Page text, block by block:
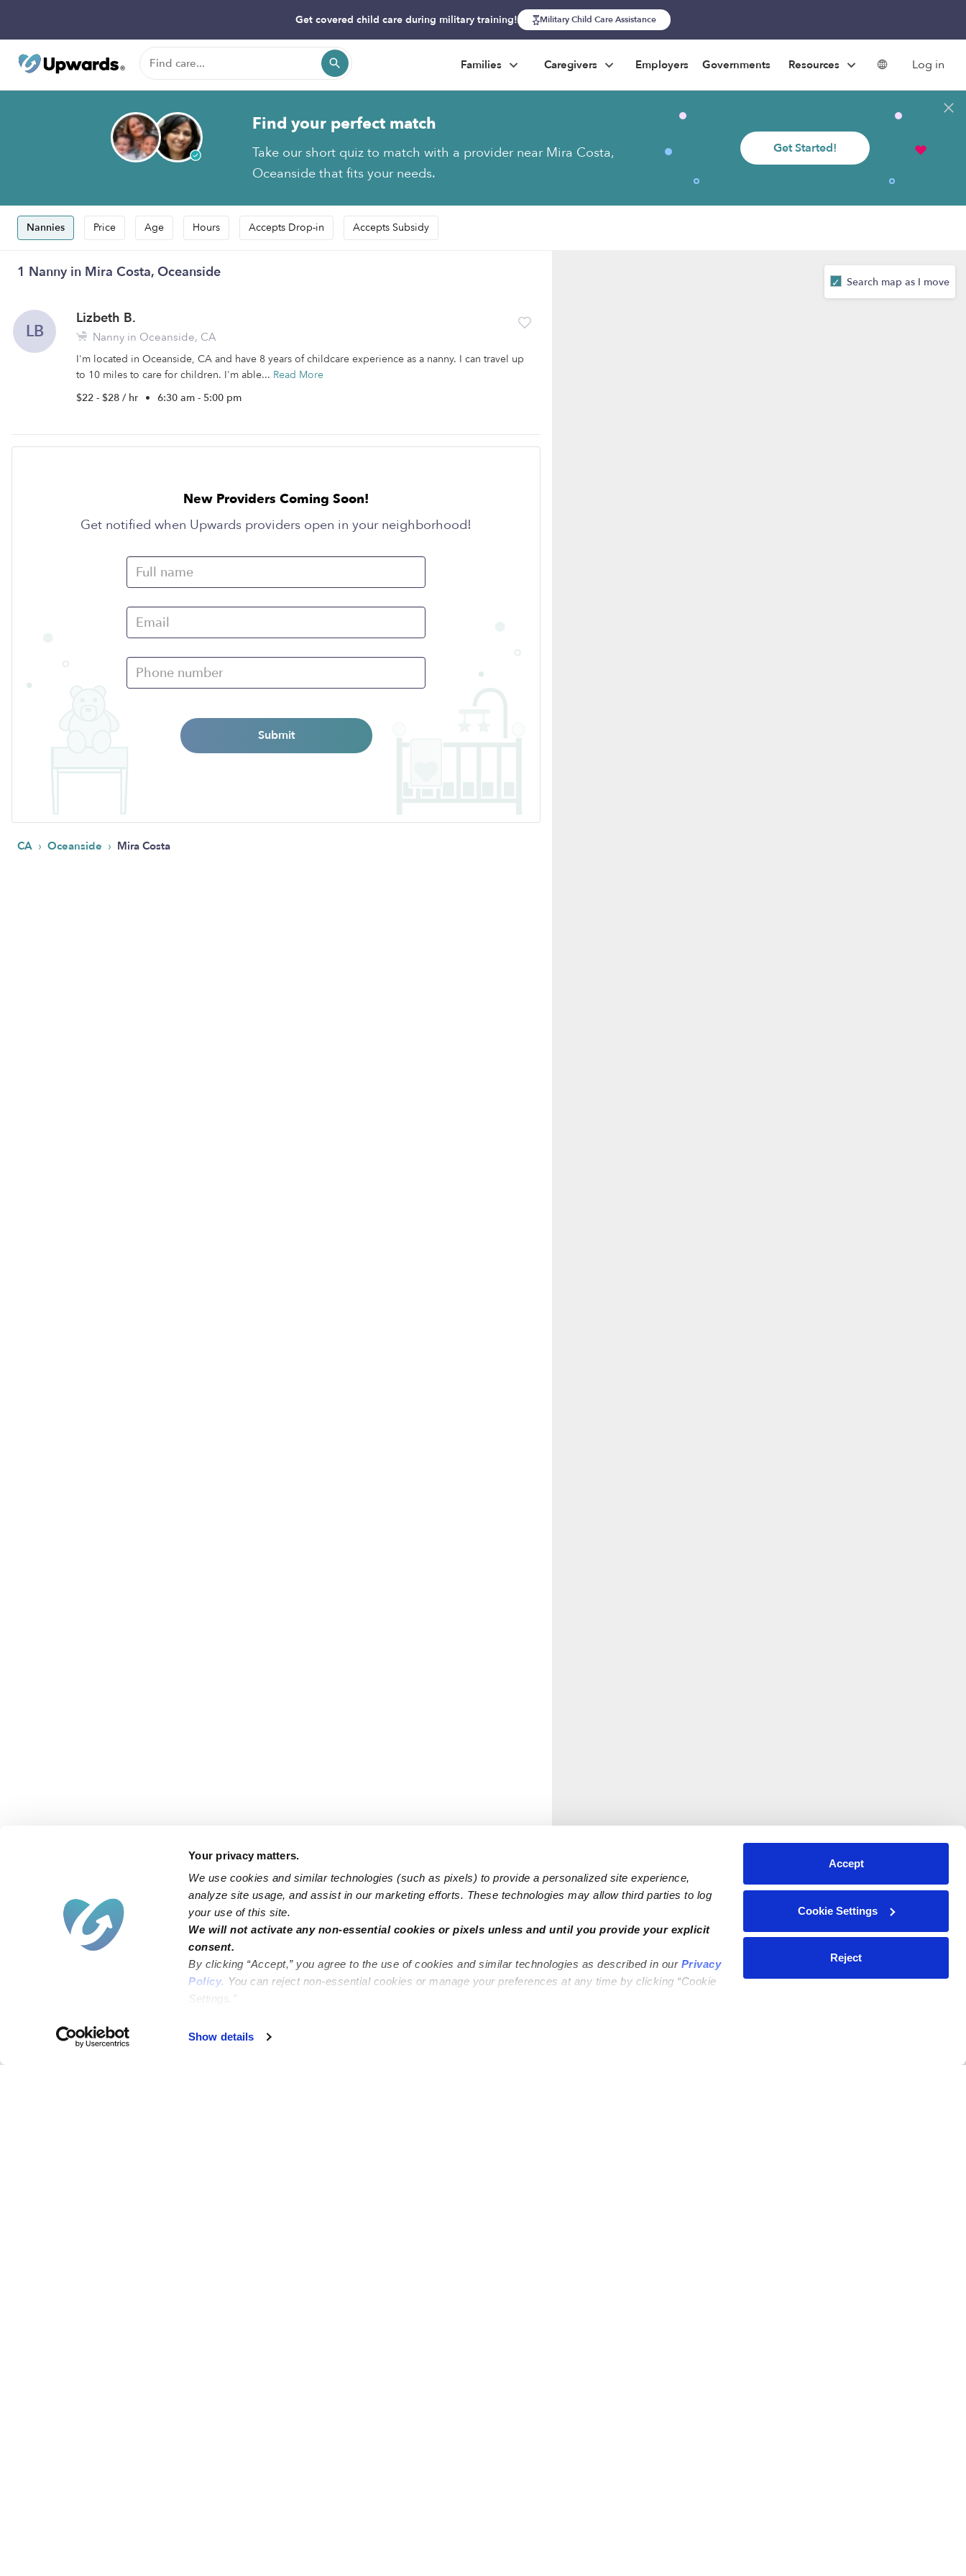
Your privacy matters.
We use cookies and similar technologies (such as pixels) to provide a personalized site experience,
analyze site usage, and assist in our marketing efforts. These technologies may allow third parties to log
your use of this site.
We will not activate any non-essential cookies or pixels unless and until you provide your explicit
consent.
By clicking “Accept,” you agree to the use of cookies and similar technologies as described in our Privacy
Policy. You can reject non-essential cookies or manage your preferences at any time by clicking “Cookie
Settings.”
Show details
Accept
Cookie Settings
Reject
Get covered child care during military training! Military Child Care Assistance
Failed to load map
Families Caregivers Employers Governments Resources Log in
Find your perfect match
Take our short quiz to match with a provider near Mira Costa,
Oceanside that fits your needs.
Get Started!
Nannies Price Age Hours Accepts Drop-in Accepts Subsidy
1 Nanny in Mira Costa, Oceanside
LB
Lizbeth B.
Nanny in Oceanside, CA
I'm located in Oceanside, CA and have 8 years of childcare experience as a nanny. I can travel up
to 10 miles to care for children. I'm able... Read More
$22 - $28 / hr • 6:30 am - 5:00 pm
New Providers Coming Soon!
Get notified when Upwards providers open in your neighborhood!
Submit
CA › Oceanside › Mira Costa
Search map as I move